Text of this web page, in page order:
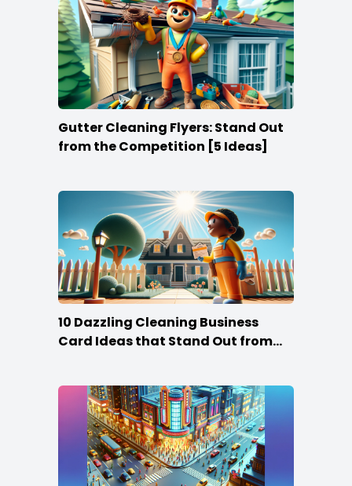
Gutter Cleaning Flyers: Stand Out
from the Competition [5 Ideas]
10 Dazzling Cleaning Business
Card Ideas that Stand Out from